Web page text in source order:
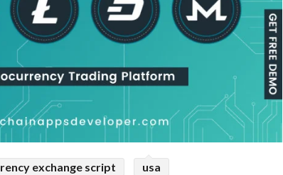
exchange script
usa